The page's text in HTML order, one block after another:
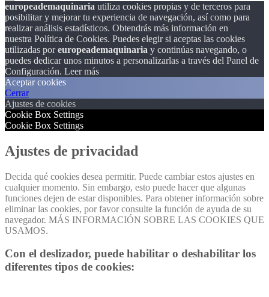
europeademaquinaria utiliza cookies propias y de terceros para
posibilitar y mejorar tu experiencia de navegación, así como para
realizar análisis estadísticos. Obtendrás más información en
nuestra Política de Cookies. Puedes elegir si aceptas las cookies
utilizadas poreuropeademaquinaria y continúas navegando, o
puedes dedicar unos minutos a personalizarlas a través del Panel de
Configuración. Leer más
Aceptar cookies
Cerrar
Ajustes de cookies
Cookie Box Settings
Cookie Box Settings
Ajustes de privacidad
Decida qué cookies desea permitir. Puede cambiar estos ajustes en
cualquier momento. Sin embargo, esto puede hacer que algunas
funciones dejen de estar disponibles. Para obtener información sobre
eliminar las cookies, por favor consulte la función de ayuda de su
navegador. MÁS INFORMACIÓN SOBRE LAS COOKIES QUE
USAMOS.
Con el deslizador, puede habilitar o deshabilitar los
diferentes tipos de cookies: